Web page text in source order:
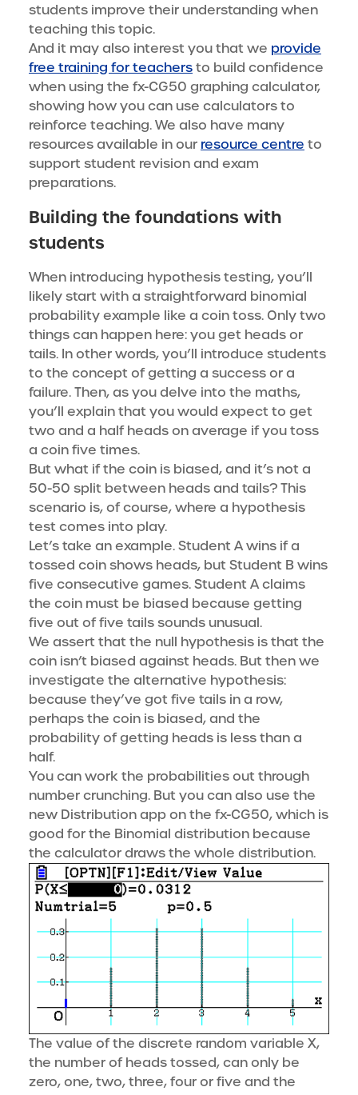
students improve their understanding when
teaching this topic.
And it may also interest you that we provide
free training for teachersto build confidence
when using the fx-CG50 graphing calculator,
showing how you can use calculators to
reinforce teaching. We also have many
resources available in our resource centre to
support student revision and exam
preparations.
Building the foundations with
students
When introducing hypothesis testing, you’ll
likely start with a straightforward binomial
probability example like a coin toss. Only two
things can happen here: you get heads or
tails. In other words, you’ll introduce students
to the concept of getting a success or a
failure. Then, as you delve into the maths,
you’ll explain that you would expect to get
two and a half heads on average if you toss
a coin five times.
But what if the coin is biased, and it’s not a
50-50 split between heads and tails? This
scenario is, of course, where a hypothesis
test comes into play.
Let’s take an example. Student A wins if a
tossed coin shows heads, but Student B wins
five consecutive games. Student A claims
the coin must be biased because getting
five out of five tails sounds unusual.
We assert that the null hypothesis is that the
coin isn’t biased against heads. But then we
investigate the alternative hypothesis:
because they’ve got five tails in a row,
perhaps the coin is biased, and the
probability of getting heads is less than a
half.
You can work the probabilities out through
number crunching. But you can also use the
new Distribution app on the fx-CG50, which is
good for the Binomial distribution because
the calculator draws the whole distribution.
The value of the discrete random variable X,
the number of heads tossed, can only be
zero, one, two, three, four or five and the